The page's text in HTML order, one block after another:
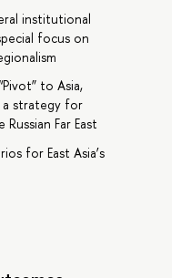
institutional
focus on
to Asia,
a strategy for
Far East
for East Asia’s